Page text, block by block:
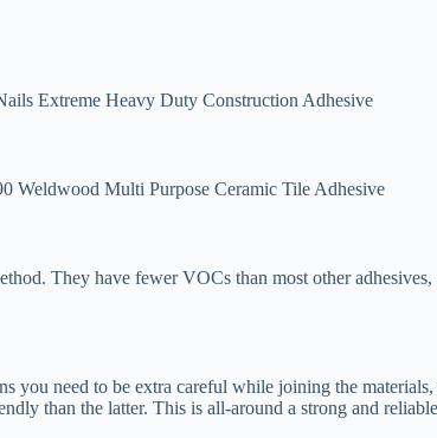
They have fewer VOCs than most other
need to be extra careful while joining the
than the latter. This is all-around a strong and